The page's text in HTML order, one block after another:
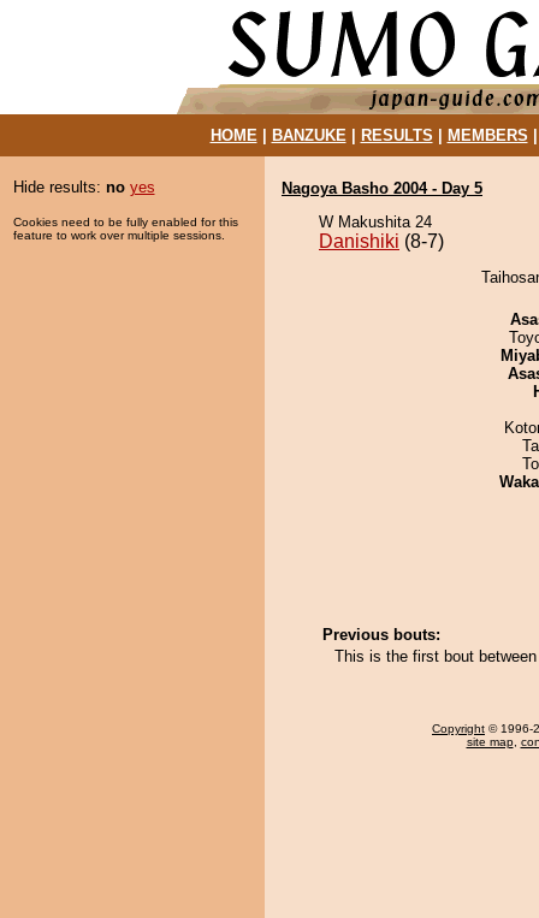
HOME| BANZUKE| RESULTS MEMBERS
Hide results: no yes
Cookies need to be fully enabled for this
feature to work over multiple sessions.
Nagoya Basho 2004 - Day 5
W Makushita 24
Danishiki (8-7)
Previous bouts:
This is the first bout
Copyright © 1996-
site map,